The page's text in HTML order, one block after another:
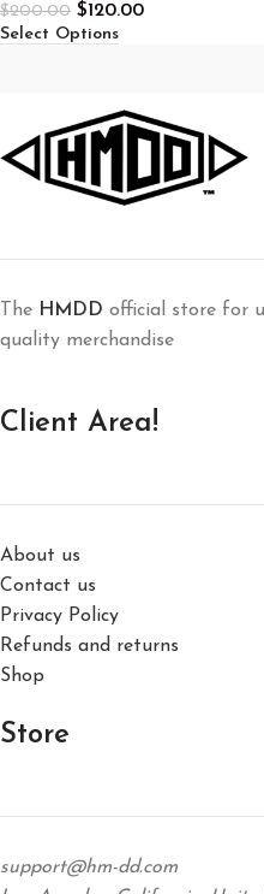
$200.00 $120.00
Select Options
The HMDD official store for
quality merchandise
Client Area!
About us
Contact us
Privacy Policy
Refunds and returns
Shop
Store
support@hm-dd.com